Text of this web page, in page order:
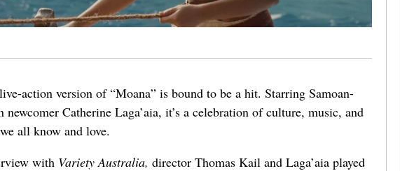
action version of “Moana” is bound to be a hit. Starring Samoan-
newcomer Catherine Laga’aia, it’s a celebration of culture, music, and
all know and love.
with Variety Australia, director Thomas Kail and Laga’aia played